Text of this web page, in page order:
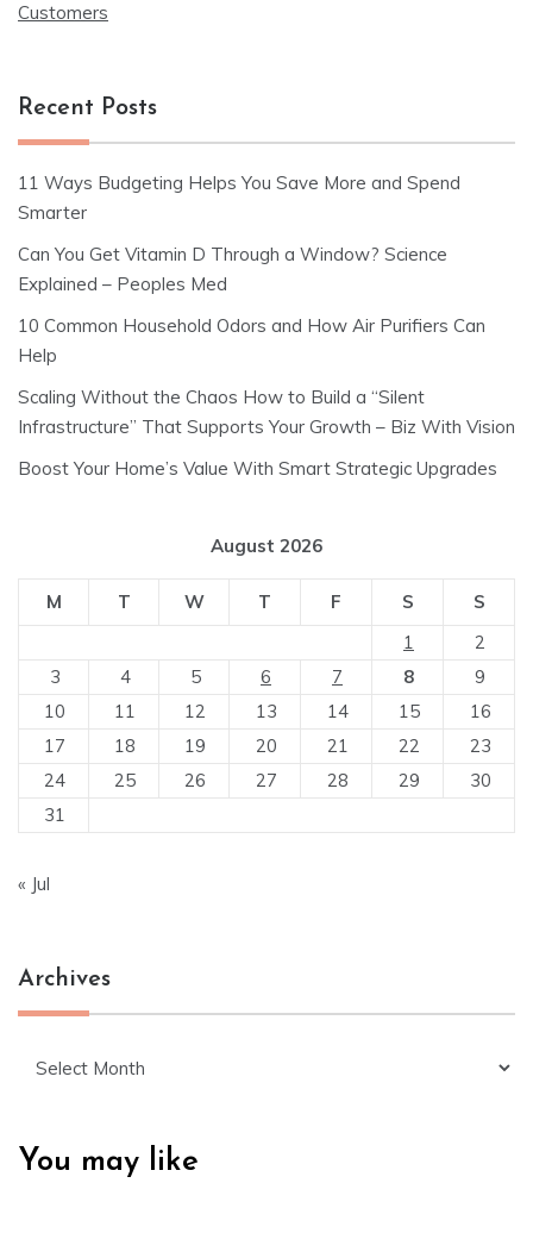
Customers
Recent Posts
11 Ways Budgeting Helps You Save More and Spend
Smarter
Can You Get Vitamin D Through a Window? Science
Explained – Peoples Med
10 Common Household Odors and How Air Purifiers Can
Help
Scaling Without the Chaos How to Build a “Silent
Infrastructure” That Supports Your Growth – Biz With Vision
Boost Your Home’s Value With Smart Strategic Upgrades
August 2026
M T W T F S
S
1
2
3
4 5 6 7 8
9
10
11 12 13 14 15
16
17
18 19 20 21 22
23
24
25 26 27 28 29
30
31
« Jul
Archives
You may like